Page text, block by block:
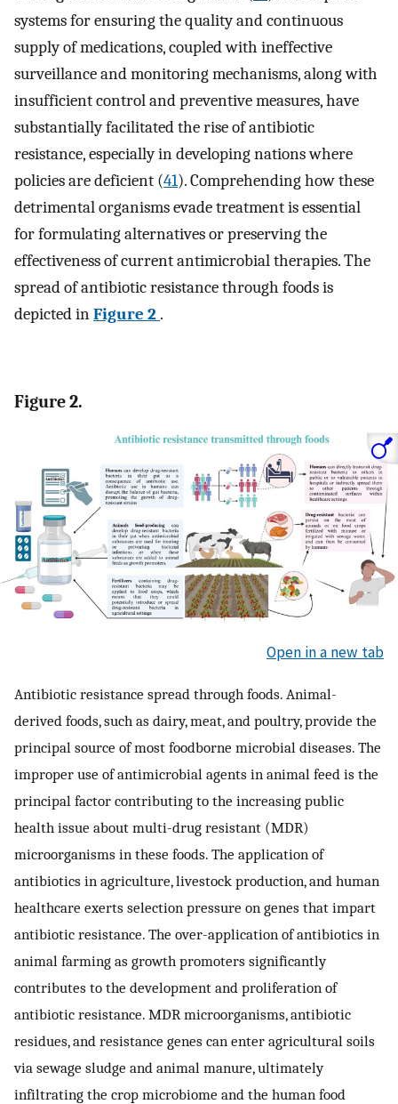
systems for ensuring the quality and continuous
supply of medications, coupled with ineffective
surveillance and monitoring mechanisms, along with
insufficient control and preventive measures, have
substantially facilitated the rise of antibiotic
resistance, especially in developing nations where
policies are deficient (41). Comprehending how these
detrimental organisms evade treatment is essential
for formulating alternatives or preserving the
effectiveness of current antimicrobial therapies. The
spread of antibiotic resistance through foods is
depicted inFigure 2 .
Figure 2.
Open in a new tab
Antibiotic resistance spread through foods. Animal-
derived foods, such as dairy, meat, and poultry, provide the
principal source of most foodborne microbial diseases. The
improper use of antimicrobial agents in animal feed is the
principal factor contributing to the increasing public
health issue about multi-drug resistant (MDR)
microorganisms in these foods. The application of
antibiotics in agriculture, livestock production, and human
healthcare exerts selection pressure on genes that impart
antibiotic resistance. The over-application of antibiotics in
animal farming as growth promoters significantly
contributes to the development and proliferation of
antibiotic resistance. MDR microorganisms, antibiotic
residues, and resistance genes can enter agricultural soils
via sewage sludge and animal manure, ultimately
infiltrating the crop microbiome and the human food